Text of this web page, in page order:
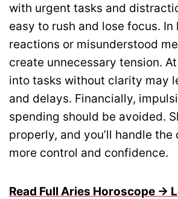
with urgent tasks and
easy to rush and lose focus. In
reactions or misunderstood
create unnecessary tension.
into tasks without clarity may
and delays. Financially,
spending should be avoided.
properly, and you’ll handle
more control and confidence.
Read Full Aries Horoscope →